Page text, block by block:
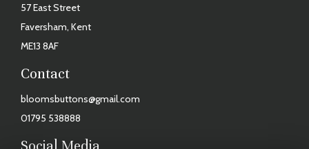
57 East Street
Faversham, Kent
ME13 8AF
Contact
bloomsbuttons@gmail.com
01795 538888